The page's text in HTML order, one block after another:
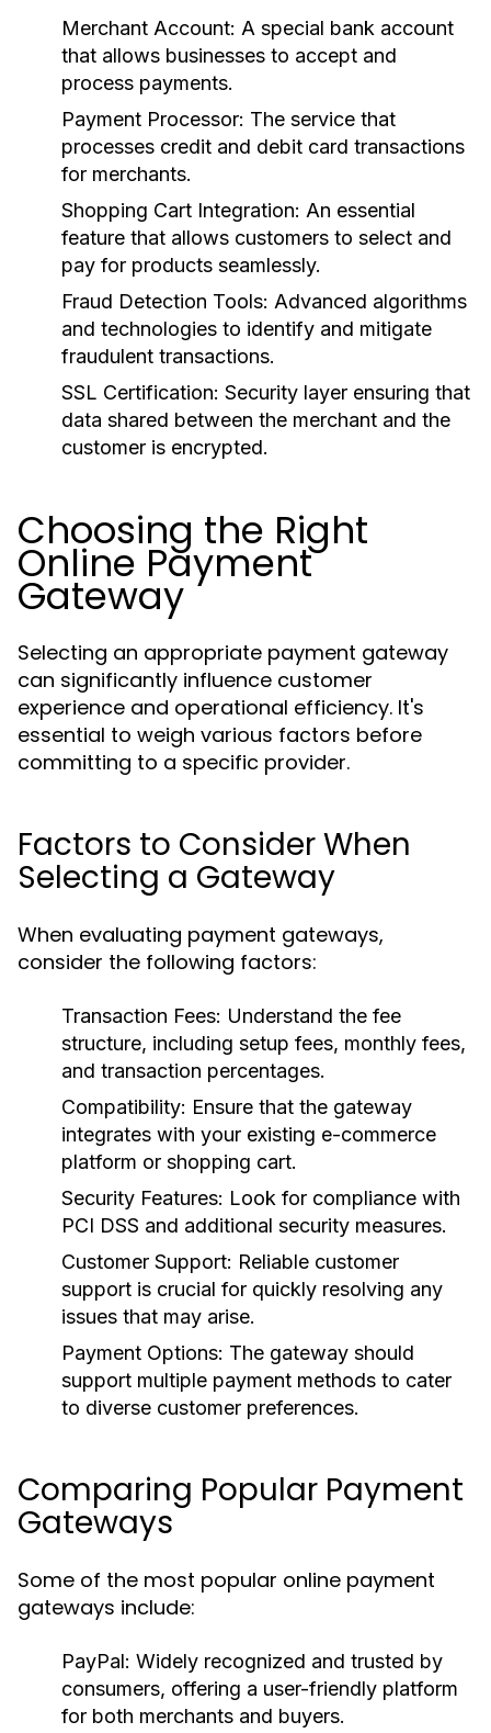
Merchant Account: A special bank account
that allows businesses to accept and
process payments.
Payment Processor: The service that
processes credit and debit card transactions
for merchants.
Shopping Cart Integration: An essential
feature that allows customers to select and
pay for products seamlessly.
Fraud Detection Tools: Advanced algorithms
and technologies to identify and mitigate
fraudulent transactions.
SSL Certification: Security layer ensuring that
data shared between the merchant and the
customer is encrypted.
Choosing the Right
Online Payment
Gateway
Selecting an appropriate payment gateway
can significantly influence customer
experience and operational efficiency. It's
essential to weigh various factors before
committing to a specific provider.
Factors to Consider When
Selecting a Gateway
When evaluating payment gateways,
consider the following factors:
Transaction Fees: Understand the fee
structure, including setup fees, monthly fees,
and transaction percentages.
Compatibility: Ensure that the gateway
integrates with your existing e-commerce
platform or shopping cart.
Security Features: Look for compliance with
PCI DSS and additional security measures.
Customer Support: Reliable customer
support is crucial for quickly resolving any
issues that may arise.
Payment Options: The gateway should
support multiple payment methods to cater
to diverse customer preferences.
Comparing Popular Payment
Gateways
Some of the most popular online payment
gateways include:
PayPal: Widely recognized and trusted by
consumers, offering a user-friendly platform
for both merchants and buyers.